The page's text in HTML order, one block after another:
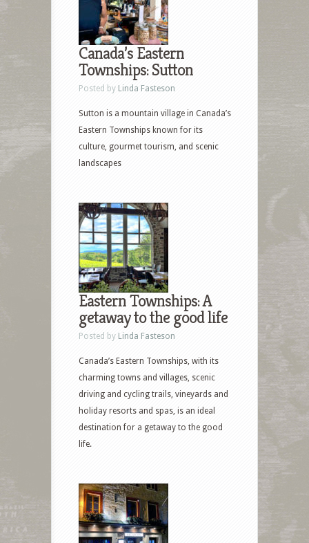
Canada’s Eastern
Townships: Sutton
Posted by Linda Fasteson
Sutton is a mountain village in Canada’s
Eastern Townships known for its
culture, gourmet tourism, and scenic
landscapes
Eastern Townships: A
getaway to the good life
Posted by Linda Fasteson
Canada’s Eastern Townships, with its
charming towns and villages, scenic
driving and cycling trails, vineyards and
holiday resorts and spas, is an ideal
destination for a getaway to the good
life.